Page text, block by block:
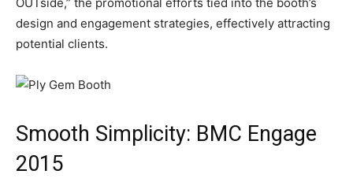
design and engagement strategies, effectively attracting
potential clients.
Smooth Simplicity: BMC Engage
2015